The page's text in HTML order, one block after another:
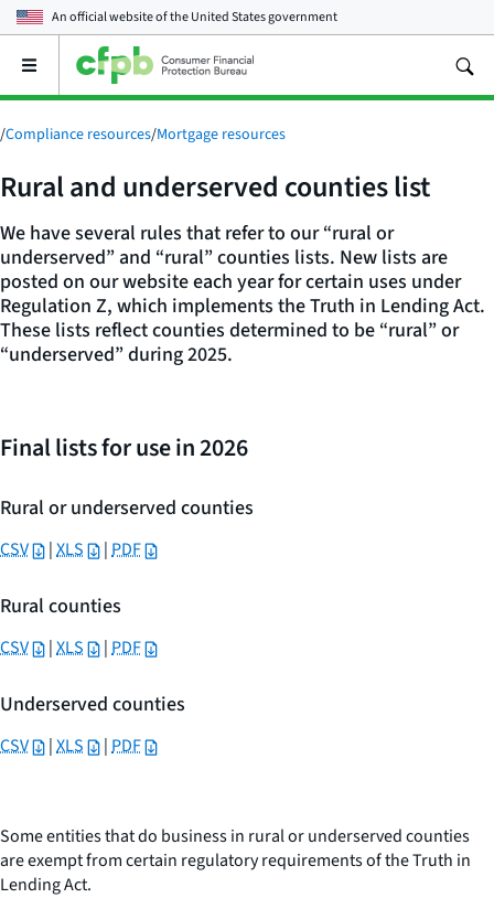
An official website of theUnited States government
Open
main
menu
/Compliance resources/Mortgage resources
Rural and underserved counties list
We have several rules that refer to our “rural or
underserved” and “rural” counties lists. New lists are
posted on our website each year for certain uses under
Regulation Z, which implements the Truth in Lending Act.
These lists reflect counties determined to be “rural” or
“underserved” during 2025.
Final lists for use in 2026
Rural or underserved counties
CSV |XLS |PDF
Rural counties
CSV |XLS |PDF
Underserved counties
CSV |XLS |PDF
Some entities that do business in rural or underserved counties
are exempt from certain regulatory requirements of the Truth in
Lending Act.